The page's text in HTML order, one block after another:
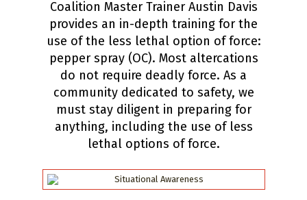
Coalition Master Trainer Austin Davis
provides an in-depth training for the
use of the less lethal option of force:
pepper spray (OC). Most altercations
do not require deadly force. As a
community dedicated to safety, we
must stay diligent in preparing for
anything, including the use of less
lethal options of force.